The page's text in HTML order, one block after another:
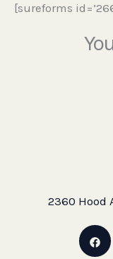
2360 Hood
[sureforms